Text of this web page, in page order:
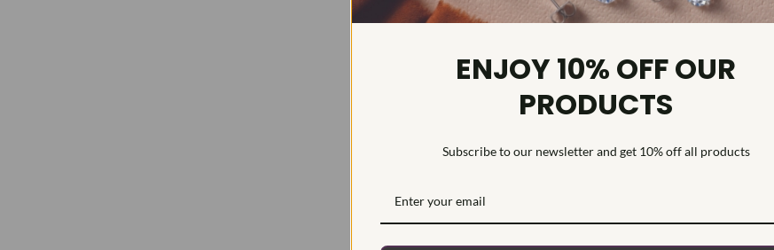
This
ENJOY 10% OFF OUR
PRODUCTS
Subscribe to our newsletter and get 10% off all products